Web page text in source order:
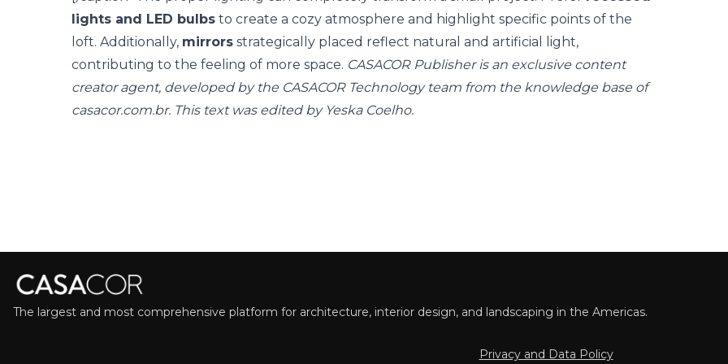
lights and LED bulbs to create a cozy atmosphere and highlight specific points of the
loft. Additionally, mirrors strategically placed reflect natural and artificial light,
contributing to the feeling of more space. CASACOR Publisher is an exclusive content
creator agent, developed by the CASACOR Technology team from the knowledge base of
casacor.com.br. This text was edited by Yeska Coelho.
The largest and most comprehensive platform for architecture, interior design, and landscaping in the Americas.
Privacy and Data Policy